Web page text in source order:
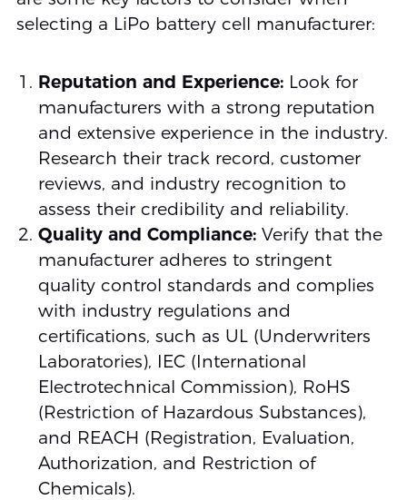
selecting a LiPo battery cell manufacturer:
Reputation and Experience:Look for
manufacturers with a strong reputation
and extensive experience in the industry.
Research their track record, customer
reviews, and industry recognition to
assess their credibility and reliability.
Quality and Compliance:Verify that the
manufacturer adheres to stringent
quality control standards and complies
with industry regulations and
certifications, such as UL (Underwriters
Laboratories), IEC (International
Electrotechnical Commission), RoHS
(Restriction of Hazardous Substances),
and REACH (Registration, Evaluation,
Authorization, and Restriction of
Chemicals).